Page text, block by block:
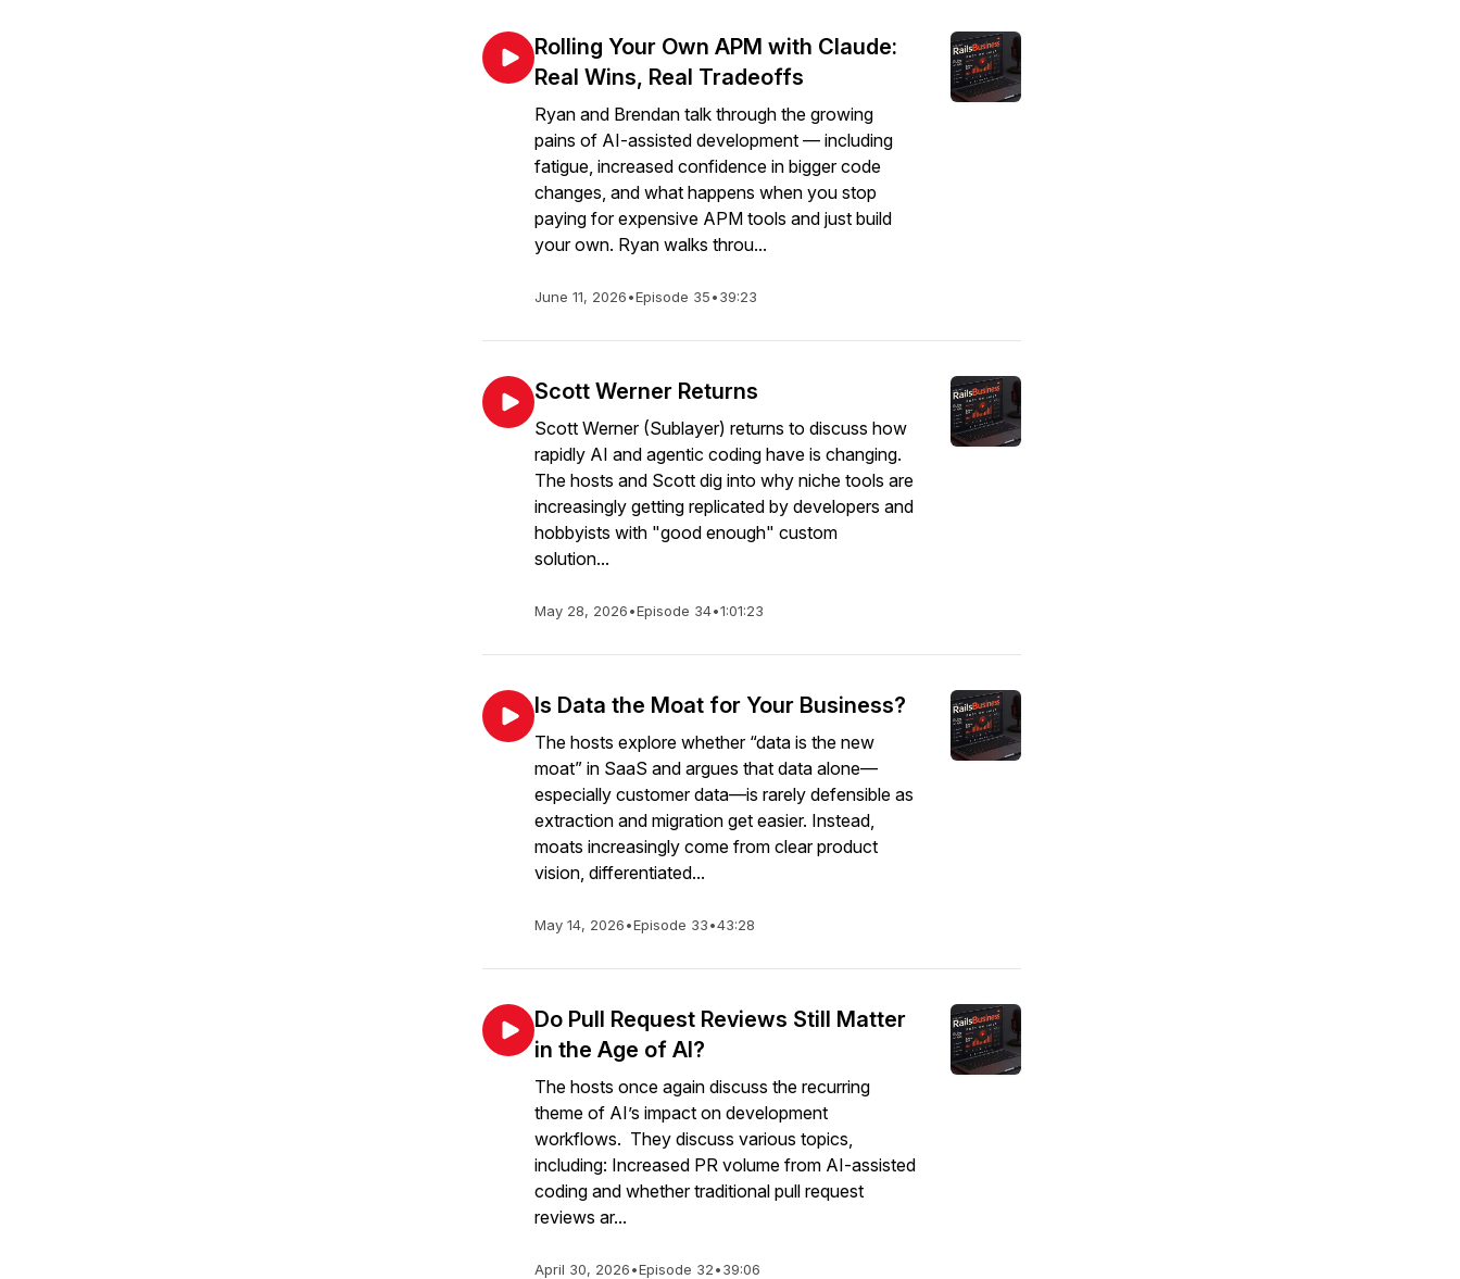
Rolling Your Own APM with Claude:
Real Wins, Real Tradeoffs
Ryan and Brendan talk through the growing
pains of AI-assisted development — including
fatigue, increased confidence in bigger code
changes, and what happens when you stop
paying for expensive APM tools and just build
your own. Ryan walks throu...
June 11, 2026•Episode 35•39:23
Scott Werner Returns
Scott Werner (Sublayer) returns to discuss how
rapidly AI and agentic coding have is changing.
The hosts and Scott dig into why niche tools are
increasingly getting replicated by developers and
hobbyists with "good enough" custom
solution...
May 28, 2026•Episode 34•1:01:23
Is Data the Moat for Your Business?
The hosts explore whether “data is the new
moat” in SaaS and argues that data alone—
especially customer data—is rarely defensible as
extraction and migration get easier. Instead,
moats increasingly come from clear product
vision, differentiated...
May 14, 2026•Episode 33•43:28
Do Pull Request Reviews Still Matter
in the Age of AI?
The hosts once again discuss the recurring
theme of AI’s impact on development
workflows. They discuss various topics,
including: Increased PR volume from AI-assisted
coding and whether traditional pull request
reviews ar...
April 30, 2026•Episode 32•39:06